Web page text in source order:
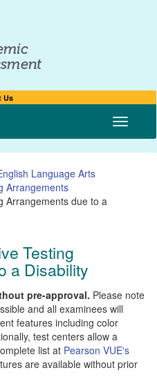
Us
Toggle
Language Arts
Arrangements
Arrangements due to a
Testing
a Disability
pre-approval. Please note
and all examinees will
features including color
list at Pearson VUE's
are available without prior